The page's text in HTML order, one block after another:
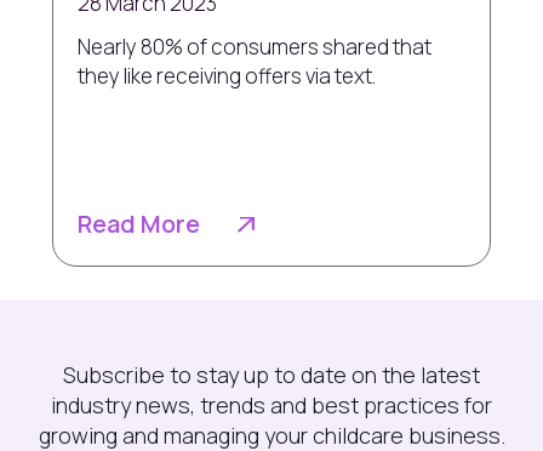
Nearly 80% of consumers shared that
they like receiving offers via text.
Read More
Subscribe to stay up to date on the latest
industry news, trends and best practices for
growing and managing your childcare business.